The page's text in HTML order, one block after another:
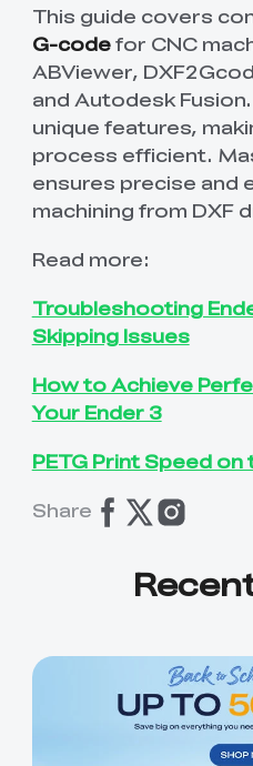
This guide covers
G-codefor CNC
ABViewer,
and Autodesk
unique features,
process efficient.
ensures precise and
machining from DXF
Read more:
Troubleshooting
Skipping Issues
How to Achieve
Your Ender 3
PETG Print Speed on
Share